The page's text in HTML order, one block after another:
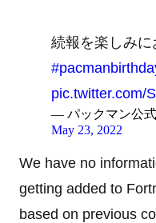
続報を楽しみ
pic.twitter.com/
— パックマン公式
May 23, 2022
We have no
getting added to
based on previous